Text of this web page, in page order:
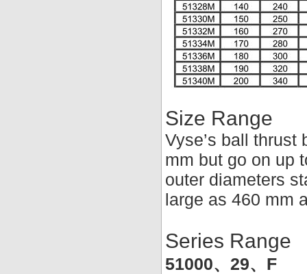
Size Range
Vyse’s ball
mm but go on up
outer diameters
large as 460 mm
Series Range
51000、29、F